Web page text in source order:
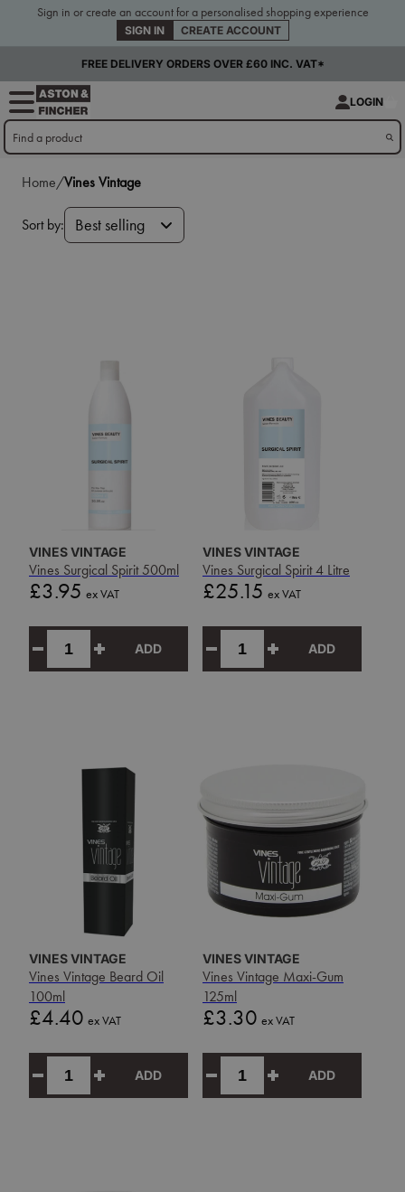
Sign in or create an account for a personalised shopping experience
SIGN IN CREATE ACCOUNT
FREE DELIVERY ORDERS OVER £60 INC. VAT*
LOGIN
Home/Vines Vintage
Sort by: Best selling
VINES VINTAGE
Vines Surgical Spirit 500ml
Price
£3.95 ex VAT
ADD
VINES VINTAGE
Vines Surgical Spirit 4 Litre
Price
£25.15 ex VAT
ADD
VINES VINTAGE
Vines Vintage Beard Oil
100ml
Price
£4.40 ex VAT
ADD
VINES VINTAGE
Vines Vintage Maxi-Gum
125ml
Price
£3.30 ex VAT
ADD